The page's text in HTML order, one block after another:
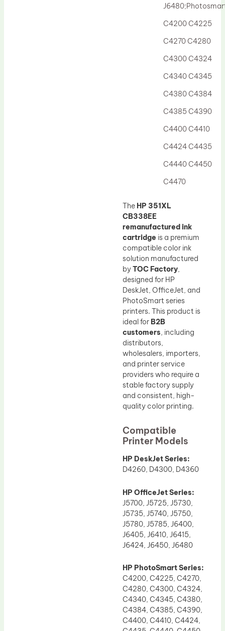
C4200 C4225
C4270 C4280
C4300 C4324
C4340 C4345
C4380 C4384
C4385 C4390
C4400 C4410
C4424 C4435
C4440 C4450
C4470
The HP 351XL
CB338EE
remanufactured ink
cartridge is a premium
compatible color ink
solution manufactured
byTOC Factory,
designed for HP
DeskJet, OfficeJet, and
PhotoSmart series
printers. This product is
ideal for B2B
customers, including
distributors,
wholesalers, importers,
and printer service
providers who require a
stable factory supply
and consistent, high-
quality color printing.
Compatible
Printer Models
HP DeskJet Series:
D4260, D4300, D4360
HP OfficeJet Series:
J5700, J5725, J5730,
J5735, J5740, J5750,
J5780, J5785, J6400,
J6405, J6410, J6415,
J6424, J6450, J6480
HP PhotoSmart Series:
C4200, C4225, C4270,
C4280, C4300, C4324,
C4340, C4345, C4380,
C4384, C4385, C4390,
C4400, C4410, C4424,